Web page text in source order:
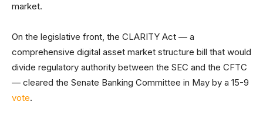
market.
On the legislative front, the CLARITY Act — a
comprehensive digital asset market structure bill that would
divide regulatory authority between the SEC and the CFTC
— cleared the Senate Banking Committee in May by a 15-9
vote.